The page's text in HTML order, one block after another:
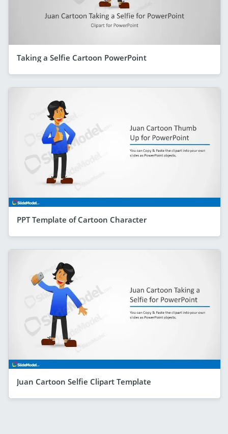
Taking a Selfie Cartoon PowerPoint
PPT Template of Cartoon Character
Juan Cartoon Selfie Clipart Template